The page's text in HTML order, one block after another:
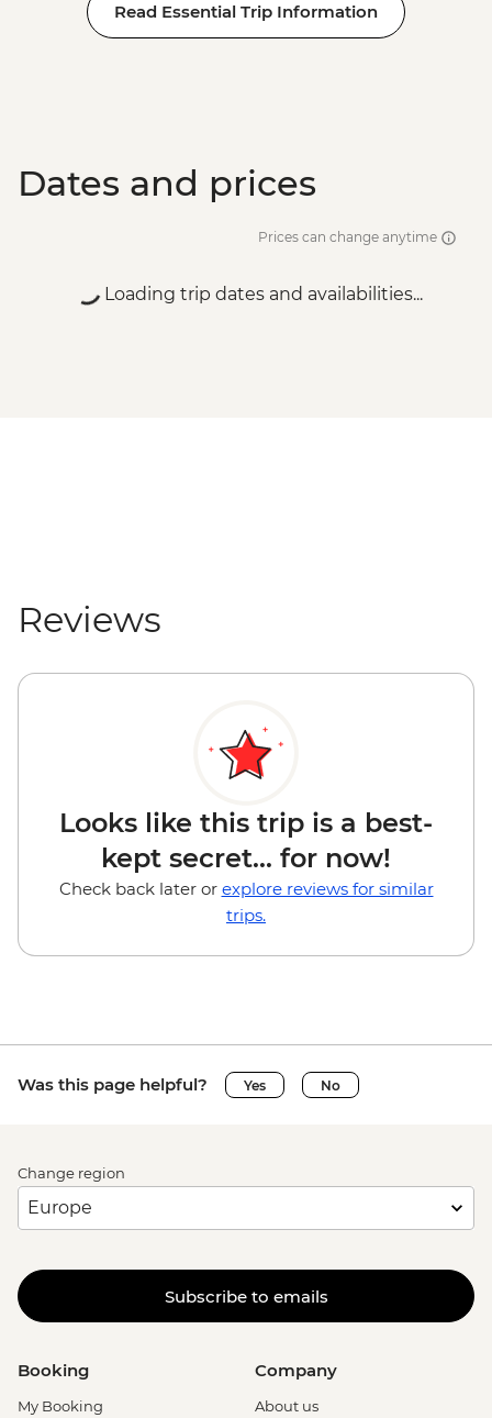
Read Essential Trip Information
Dates and prices
Prices can change anytime
Loading trip dates and availabilities...
Reviews
Looks like this trip is a best-
kept secret... for now!
Check back later or explore reviews for similar
trips.
Was this page helpful? Yes No
Change region
Subscribe to emails
Booking
My Booking
Company
About us